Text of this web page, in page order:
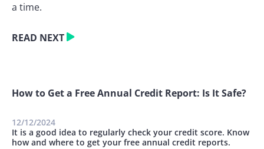
a time.
READ NEXT
How to Get a Free Annual Credit Report: Is It Safe?
12/12/2024
It is a good idea to regularly check your credit score. Know
how and where to get your free annual credit reports.